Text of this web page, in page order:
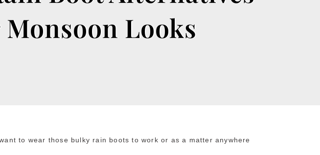
Looks
to wear those bulky rain boots to work or as a matter anywhere